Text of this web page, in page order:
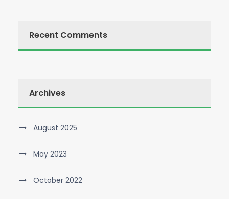
Recent Comments
Archives
August 2025
May 2023
October 2022